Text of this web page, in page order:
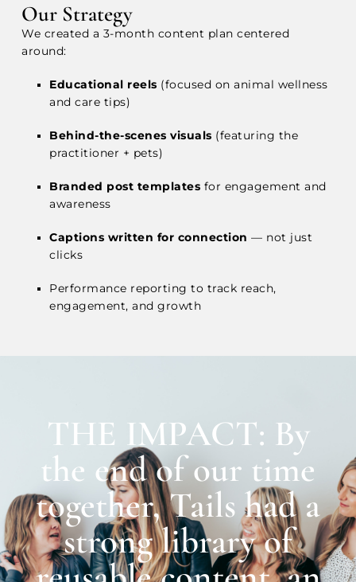
Our Strategy
We created a 3-month content plan centered
around:
Educational reels (focused on animal wellness
and care tips)
Behind-the-scenes visuals (featuring the
practitioner + pets)
Branded post templates for engagement and
awareness
Captions written for connection — not just
clicks
Performance reporting to track reach,
engagement, and growth
THE IMPACT: By
the end of our time
together, Tails had a
strong library of